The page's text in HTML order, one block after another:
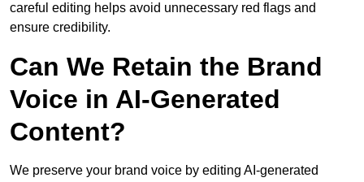
careful editing helps avoid unnecessary red flags and
ensure credibility.
Can We Retain the Brand
Voice in AI-Generated
Content?
We preserve your brand voice by editing AI-generated